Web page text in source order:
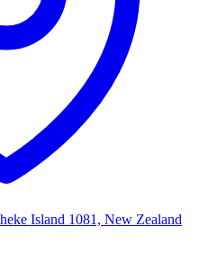
Island 1081, New Zealand